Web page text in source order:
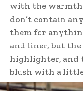
with the warmth
don’t contain
them for
and liner, but
highlighter, and
blush with a